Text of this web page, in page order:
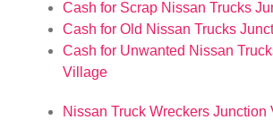
Cash for Scrap Nissan Trucks
Cash for Old Nissan Trucks
Cash for Unwanted Nissan
Village
Nissan Truck Wreckers Junction